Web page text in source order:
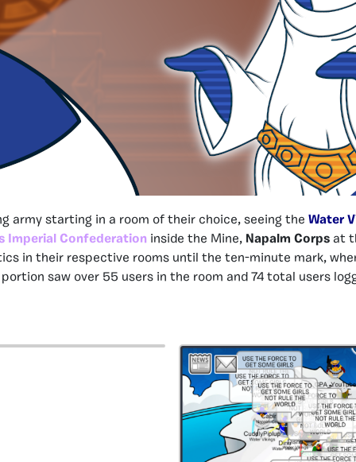
army starting in a room of their choice, seeing the Water
Imperial Confederation inside the Mine, Napalm Corps at
in their respective rooms until the ten-minute mark,
saw over 55 users in the room and 74 total users